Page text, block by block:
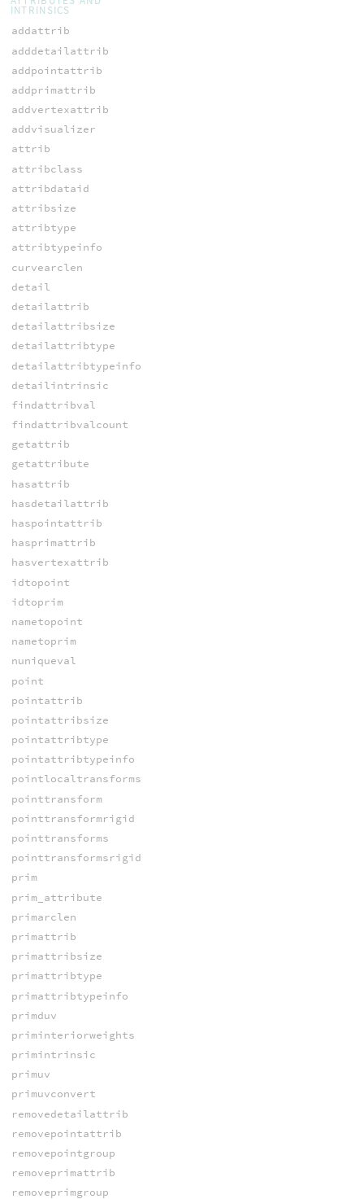
INTRINSICS
addattrib
adddetailattrib
addpointattrib
addprimattrib
addvertexattrib
addvisualizer
attrib
attribclass
attribdataid
attribsize
attribtype
attribtypeinfo
curvearclen
detail
detailattrib
detailattribsize
detailattribtype
detailattribtypeinfo
detailintrinsic
findattribval
findattribvalcount
getattrib
getattribute
hasattrib
hasdetailattrib
haspointattrib
hasprimattrib
hasvertexattrib
idtopoint
idtoprim
nametopoint
nametoprim
nuniqueval
point
pointattrib
pointattribsize
pointattribtype
pointattribtypeinfo
pointlocaltransforms
pointtransform
pointtransformrigid
pointtransforms
pointtransformsrigid
prim
prim_attribute
primarclen
primattrib
primattribsize
primattribtype
primattribtypeinfo
primduv
priminteriorweights
primintrinsic
primuv
primuvconvert
removedetailattrib
removepointattrib
removepointgroup
removeprimattrib
removeprimgroup